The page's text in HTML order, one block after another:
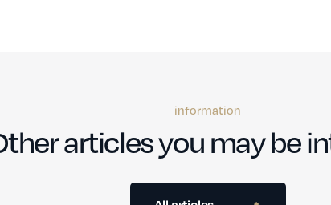
information
articles you may be